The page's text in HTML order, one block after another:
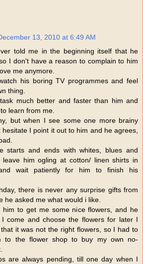
13, 2010 at 6:49 AM
told me in the beginning itself that he
I don't have a reason to complain to him
me anymore.
his boring TV programmes and feel
thing.
much better and faster than him and
learn from me.
but when I see some one more brainy
I point it out to him and he agrees,
starts and ends with whites, blues and
leave him ogling at cotton/ linen shirts in
wait patiently for him to finish his
there is never any surprise gifts from
he asked me what would i like.
him to get me some nice flowers, and he
come and choose the flowers for later I
it was not the right flowers, so I had to
to the flower shop to buy my own no-
are always pending, till one day when I